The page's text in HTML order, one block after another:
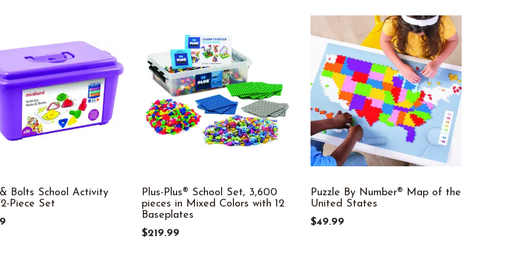
Bolts School Activity
Piece Set
Plus-Plus® School Set, 3,600
pieces in Mixed Colors with 12
Baseplates
$219.99
Puzzle By Number® Map of the
United States
$49.99